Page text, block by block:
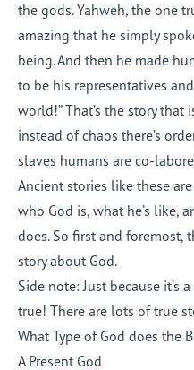
the gods. Yahweh, the one
amazing that he simply
being. And then he made
to be his representatives
world!” That’s the story
instead of chaos there’s
slaves humans are co-
Ancient stories like these
who God is, what he’s like,
does. So first and foremost,
story about God.
Side note: Just because it’s
true! There are lots of true
What Type of God does the
A Present God